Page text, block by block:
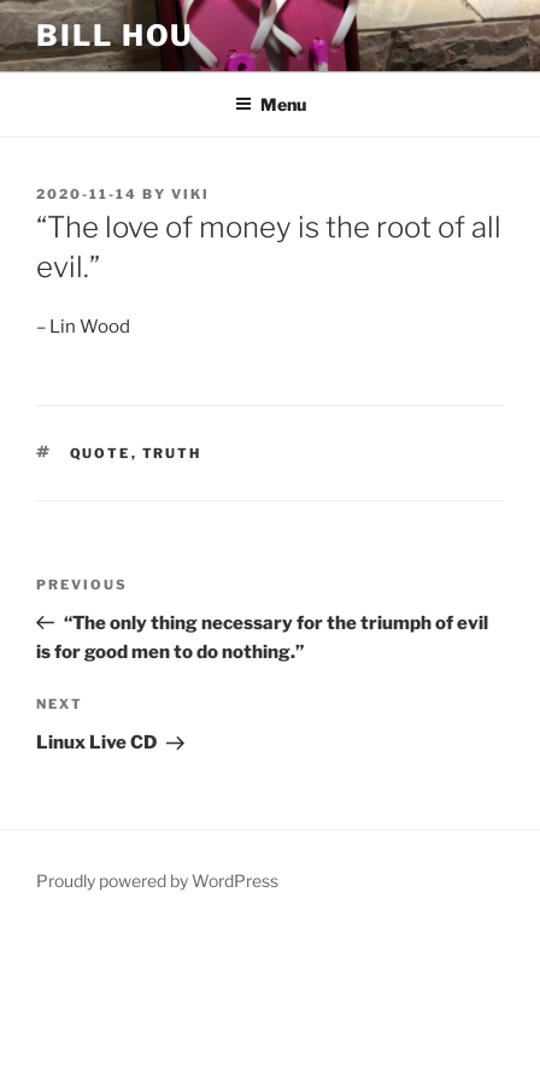
Skip
to
content
BILL HOU
Menu
POSTED
ON
2020-11-14 BY VIKI
“The love of money is the root of all
evil.”
– Lin Wood
TAGS
QUOTE , TRUTH
Previous
Post
PREVIOUS
“The only thing necessary for the triumph of evil
is for good men to do nothing.”
Next
Post
NEXT
Linux Live CD
Proudly powered by WordPress